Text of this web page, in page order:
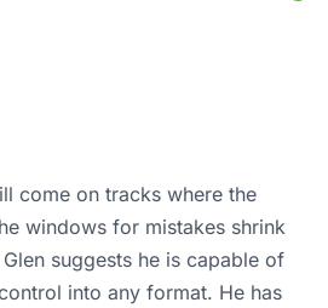
come on tracks where the
windows for mistakes shrink
suggests he is capable of
into any format. He has